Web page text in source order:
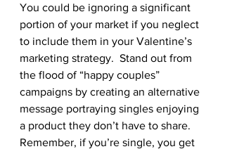
You could be ignoring a significant
portion of your market if you neglect
to include them in your Valentine’s
marketing strategy.  Stand out from
the flood of “happy couples”
campaigns by creating an alternative
message portraying singles enjoying
a product they don’t have to share.
Remember, if you’re single, you get